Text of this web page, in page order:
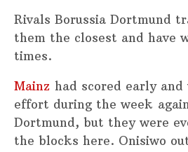
Rivals Borussia Dortmund
them the closest and have
times.
Mainz had scored early
effort during the week
Dortmund, but they were
the blocks here. Onisiwo